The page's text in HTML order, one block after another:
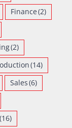
Finance(2)
(2)
(14)
Sales(6)
(16)